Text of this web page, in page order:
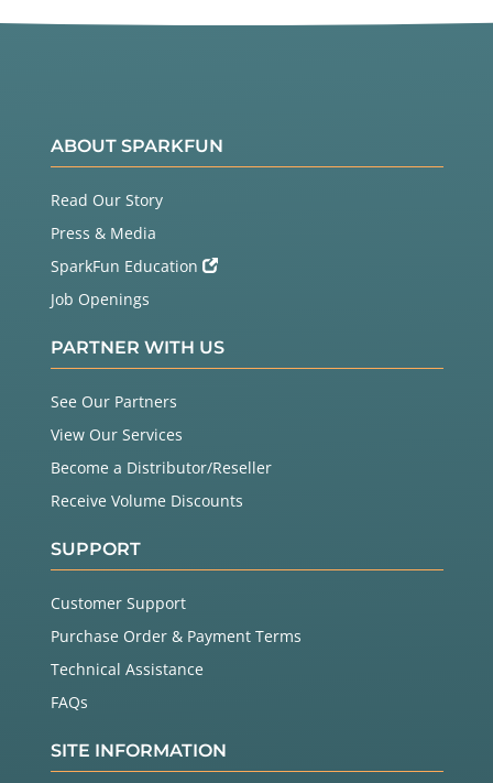
ABOUT SPARKFUN
Read Our Story
Press & Media
SparkFun Education
Job Openings
PARTNER WITH US
See Our Partners
View Our Services
Become a Distributor/Reseller
Receive Volume Discounts
SUPPORT
Customer Support
Purchase Order & Payment Terms
Technical Assistance
FAQs
SITE INFORMATION